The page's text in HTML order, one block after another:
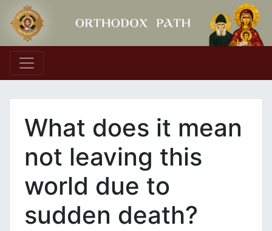
Main Navigation
What does it mean
not leaving this
world due to
sudden death?